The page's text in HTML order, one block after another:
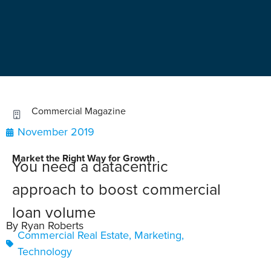
Commercial Magazine
November 2019
Market the Right Way for Growth
You need a datacentric
approach to boost commercial
loan volume
By Ryan Roberts
Commercial Real Estate, Marketing,
Technology